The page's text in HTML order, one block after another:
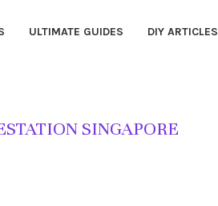
ULTIMATE GUIDES DIY ARTICLES
SINGAPORE